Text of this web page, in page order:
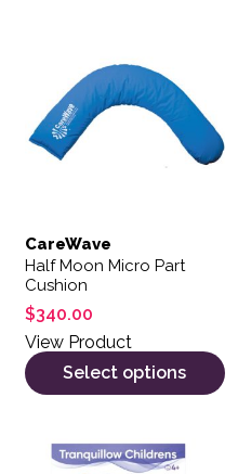
CareWave
Half Moon Micro Part
Cushion
$340.00
View Product
Select options